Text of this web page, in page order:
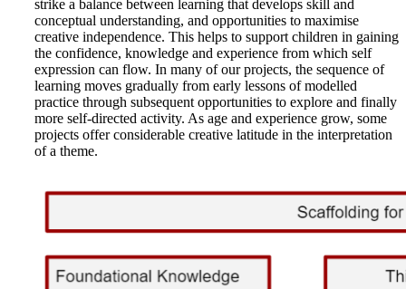
strike a balance between learning that develops skill and
conceptual understanding, and opportunities to maximise
creative independence. This helps to support children in gaining
the confidence, knowledge and experience from which self
expression can flow. In many of our projects, the sequence of
learning moves gradually from early lessons of modelled
practice through subsequent opportunities to explore and finally
more self-directed activity. As age and experience grow, some
projects offer considerable creative latitude in the interpretation
of a theme.